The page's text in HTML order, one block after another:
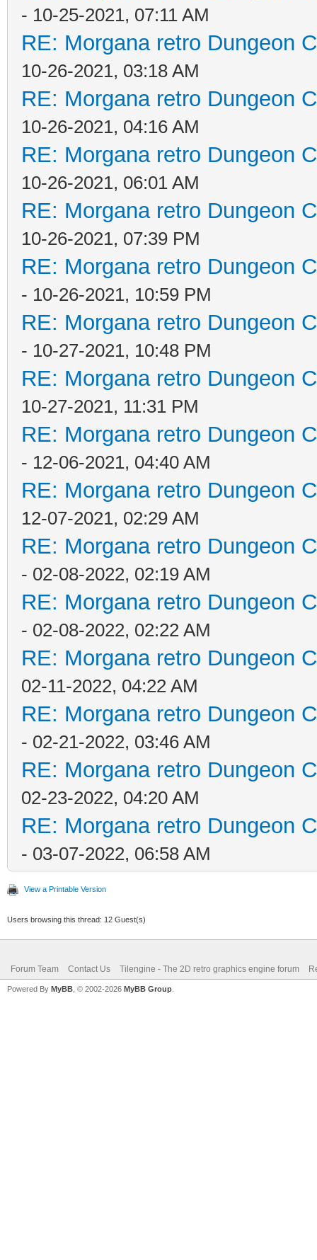
- 10-25-2021, 07:11 AM
RE: Morgana retro Dungeon
10-26-2021, 03:18 AM
RE: Morgana retro Dungeon
10-26-2021, 04:16 AM
RE: Morgana retro Dungeon
10-26-2021, 06:01 AM
RE: Morgana retro Dungeon
10-26-2021, 07:39 PM
RE: Morgana retro Dungeon
- 10-26-2021, 10:59 PM
RE: Morgana retro Dungeon
- 10-27-2021, 10:48 PM
RE: Morgana retro Dungeon
10-27-2021, 11:31 PM
RE: Morgana retro Dungeon
- 12-06-2021, 04:40 AM
RE: Morgana retro Dungeon
12-07-2021, 02:29 AM
RE: Morgana retro Dungeon
- 02-08-2022, 02:19 AM
RE: Morgana retro Dungeon
- 02-08-2022, 02:22 AM
RE: Morgana retro Dungeon
02-11-2022, 04:22 AM
RE: Morgana retro Dungeon
- 02-21-2022, 03:46 AM
RE: Morgana retro Dungeon
02-23-2022, 04:20 AM
RE: Morgana retro Dungeon
- 03-07-2022, 06:58 AM
View a Printable Version
Users browsing this thread: 12 Guest(s)
Forum Team Contact Us Tilengine - The 2D retro graphics engine forum
Powered By MyBB , © 2002-2026 MyBB Group